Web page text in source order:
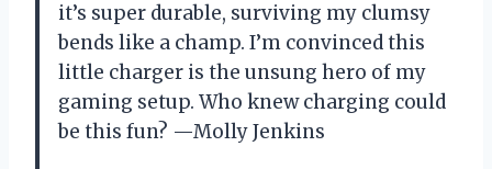
it’s super durable, surviving my clumsy
bends like a champ. I’m convinced this
little charger is the unsung hero of my
gaming setup. Who knew charging could
be this fun? —Molly Jenkins